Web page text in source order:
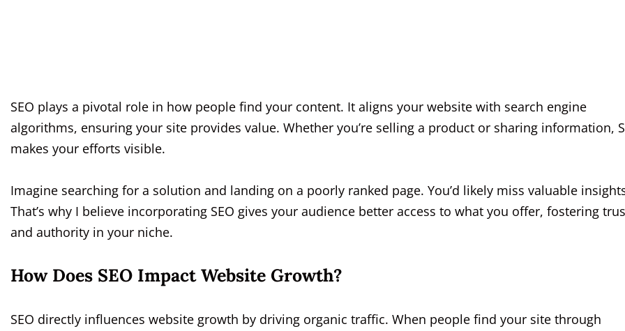
SEO plays a pivotal role in how people find your content. It aligns your website with search engine
algorithms, ensuring your site provides value. Whether you’re selling a product or sharing information,
makes your efforts visible.
Imagine searching for a solution and landing on a poorly ranked page. You’d likely miss valuable
That’s why I believe incorporating SEO gives your audience better access to what you offer, fostering
and authority in your niche.
How Does SEO Impact Website Growth?
SEO directly influences website growth by driving organic traffic. When people find your site through